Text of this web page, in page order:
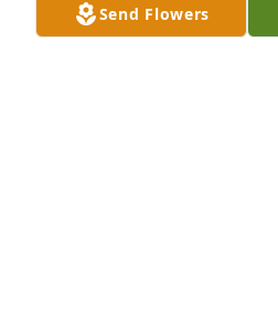
one favor Jr. Save me seat
Send Flowers